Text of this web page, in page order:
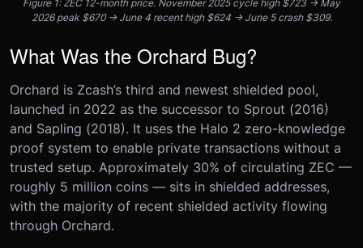
Figure 1: ZEC 12-month price. November 2025 cycle high $723 → May
2026 peak $670 → June 4 recent high $624 → June 5 crash $309.
What Was the Orchard Bug?
Orchard is Zcash’s third and newest shielded pool,
launched in 2022 as the successor to Sprout (2016)
and Sapling (2018). It uses the Halo 2 zero-knowledge
proof system to enable private transactions without a
trusted setup. Approximately 30% of circulating ZEC —
roughly 5 million coins — sits in shielded addresses,
with the majority of recent shielded activity flowing
through Orchard.